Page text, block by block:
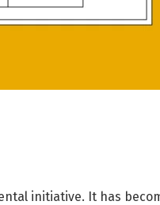
initiative. It has